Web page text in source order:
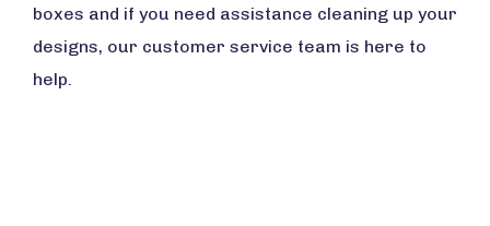
boxes and if you need assistance cleaning up your
designs, our customer service team is here to
help.